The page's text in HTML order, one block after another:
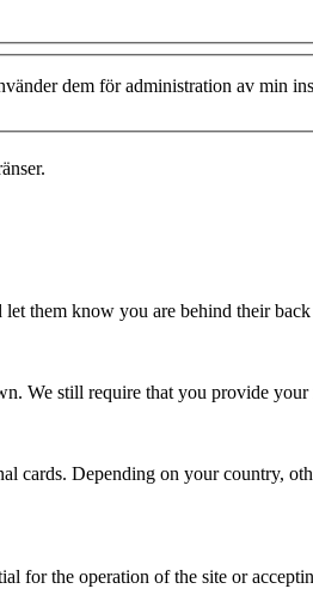
dem för administration av min
them know you are behind their
We still require that you provide your
cards. Depending on your country,
for the operation of the site or